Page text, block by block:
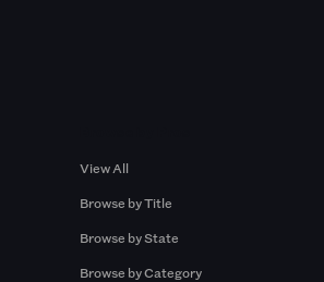
View All
Browse by Title
Browse by State
Browse by Category